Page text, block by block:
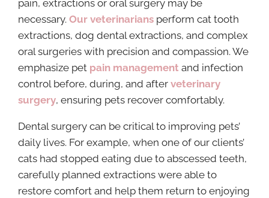
pain, extractions or oral surgery may be
necessary. Our veterinarians perform cat tooth
extractions, dog dental extractions, and complex
oral surgeries with precision and compassion. We
emphasize pet pain management and infection
control before, during, and after veterinary
surgery, ensuring pets recover comfortably.
Dental surgery can be critical to improving pets’
daily lives. For example, when one of our clients’
cats had stopped eating due to abscessed teeth,
carefully planned extractions were able to
restore comfort and help them return to enjoying